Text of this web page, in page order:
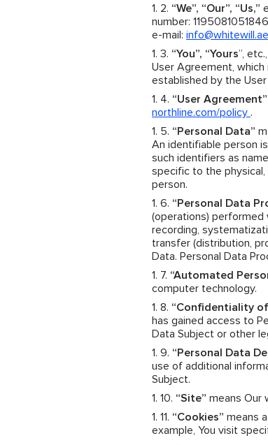
“We”, “Our”, “Us,”
number:
e-mail: info@whitewill.ae
“You”, “Yours”,
User Agreement,
established by the
“User Agreement”
northline.com/policy .
“Personal Data”
An identifiable person
such identifiers as
specific to the
person.
“Personal Data
(operations) performed
recording,
transfer (distribution,
Data. Personal Data
“Automated
computer technology.
“Confidentiality
has gained access to
Data Subject or other
“Personal Data
use of additional
Subject.
“Site” means Our
“Cookies” means
example, You visit